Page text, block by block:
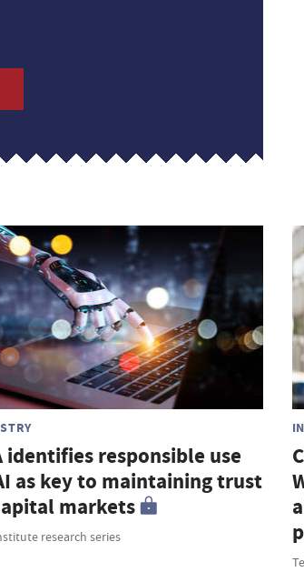
identifies responsible use
as key to maintaining trust
markets
research series